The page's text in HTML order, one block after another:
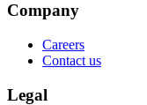
Company
Careers
Contact us
Legal